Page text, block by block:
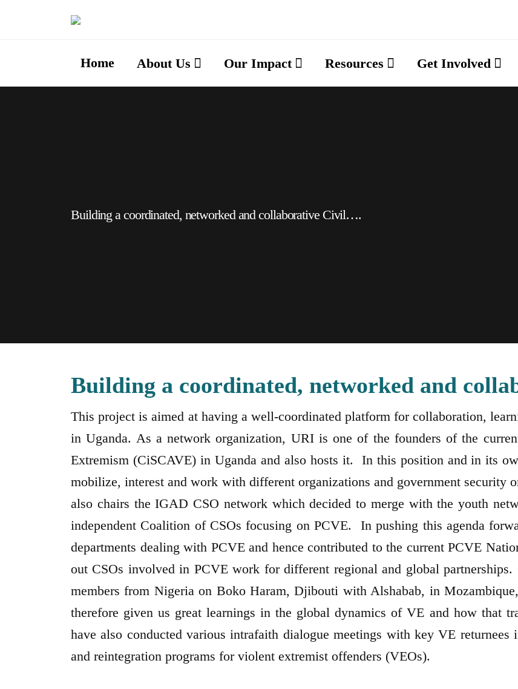
Home About Us Our Impact Resources Get Involved
Building a coordinated, networked and collaborative Civil….
Building a coordinated, networked and
This project is aimed at having a well-coordinated platform for collaboration,
in Uganda. As a network organization, URI is one of the founders of the
Extremism (CiSCAVE) in Uganda and also hosts it. In this position and in its
mobilize, interest and work with different organizations and government security
also chairs the IGAD CSO network which decided to merge with the youth
independent Coalition of CSOs focusing on PCVE. In pushing this agenda
departments dealing with PCVE and hence contributed to the current PCVE
out CSOs involved in PCVE work for different regional and global
members from Nigeria on Boko Haram, Djibouti with Alshabab, in
therefore given us great learnings in the global dynamics of VE and how that
have also conducted various intrafaith dialogue meetings with key VE
and reintegration programs for violent extremist offenders (VEOs).